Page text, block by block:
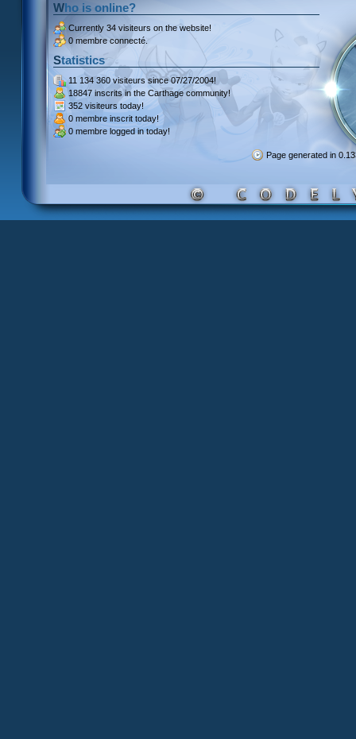
Who is online?
Currently 34 visiteurs on the website!
0 membre connecté.
Statistics
11 134 360 visiteurssince 07/27/2004!
18847 inscrits in the Carthage community!
352 visiteurs today!
0 membre inscrit today!
0 membre logged in today!
Page generated in